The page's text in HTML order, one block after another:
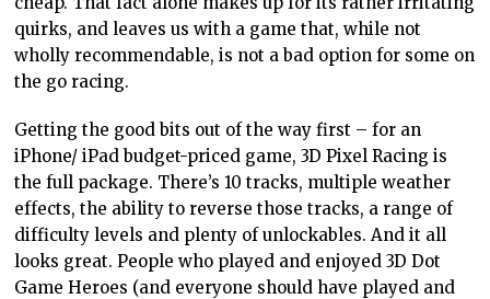
quirks, and leaves us with a game that, while not
wholly recommendable, is not a bad option for some on
the go racing.
Getting the good bits out of the way first – for an
iPhone/ iPad budget-priced game, 3D Pixel Racing is
the full package. There’s 10 tracks, multiple weather
effects, the ability to reverse those tracks, a range of
difficulty levels and plenty of unlockables. And it all
looks great. People who played and enjoyed 3D Dot
Game Heroes (and everyone should have played and